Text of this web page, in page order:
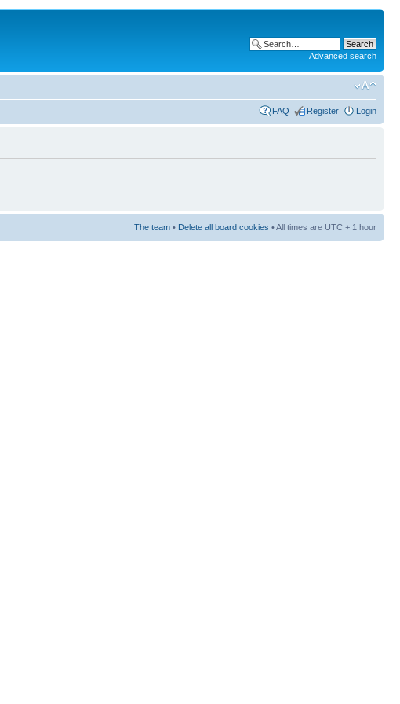
Advanced search
FAQ Register Login
The team • Delete all board cookies • All times are UTC + 1 hour